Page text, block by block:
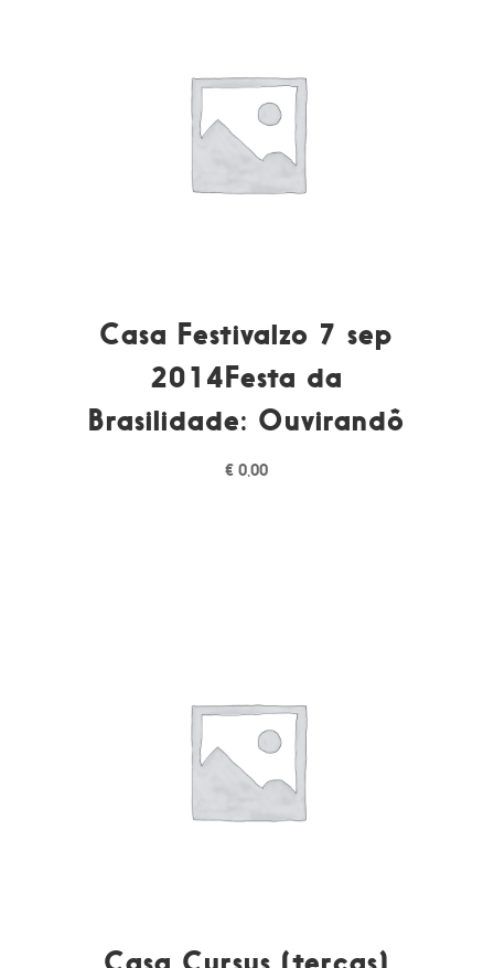
Casa Festivalzo 7 sep
2014Festa da
Brasilidade: Ouvirandô
€ 0,00